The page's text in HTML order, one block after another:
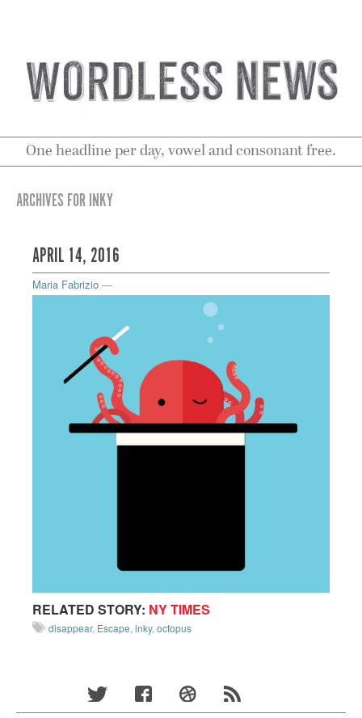
One headline per day, vowel and consonant free.
ARCHIVES FOR INKY
APRIL 14, 2016
Maria Fabrizio —
RELATED STORY: NY TIMES
disappear, Escape, inky, octopus